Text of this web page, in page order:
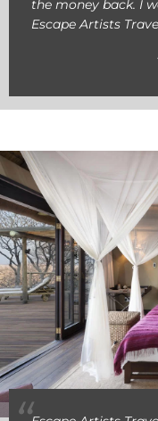
the money back. I
Escape Artists